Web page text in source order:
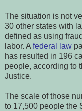
The situation is not
30 other states with
defined as using
labor. A federal law
has resulted in 196
people, according to
Justice.
The scale of those
to 17,500 people the